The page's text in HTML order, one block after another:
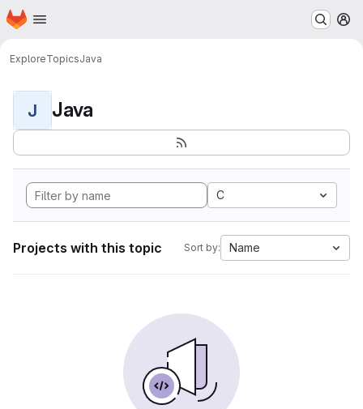
Skip to main content
Homepage
ExploreTopicsJava
J Java
C
Projects with this topic Sort by: Name